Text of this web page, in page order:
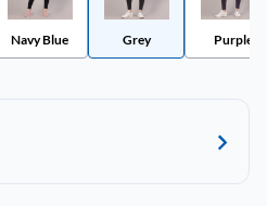
Navy Blue Grey Purple